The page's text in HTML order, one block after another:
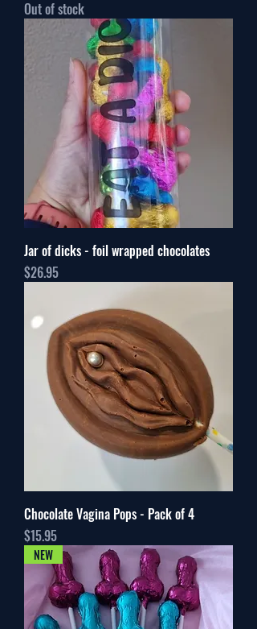
Out of stock
Jar of dicks - foil wrapped chocolates
Price
$26.95
Chocolate Vagina Pops - Pack of 4
Price
$15.95
NEW